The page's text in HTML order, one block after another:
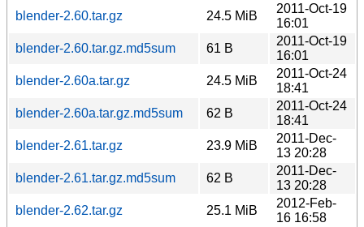
blender-2.60.tar.gz
24.5 MiB
2011-Oct-19
16:01
blender-2.60.tar.gz.md5sum
61 B
2011-Oct-19
16:01
blender-2.60a.tar.gz
24.5 MiB
2011-Oct-24
18:41
blender-2.60a.tar.gz.md5sum
62 B
2011-Oct-24
18:41
blender-2.61.tar.gz
23.9 MiB
2011-Dec-
13 20:28
blender-2.61.tar.gz.md5sum
62 B
2011-Dec-
13 20:28
blender-2.62.tar.gz
25.1 MiB
2012-Feb-
16 16:58